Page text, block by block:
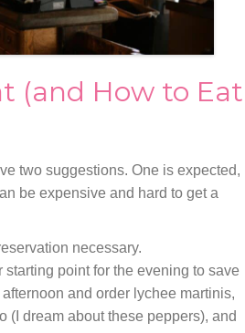
(and How to Eat
two suggestions. One is expected,
be expensive and hard to get a
necessary.
starting point for the evening to save
and order lychee martinis,
(I dream about these peppers), and